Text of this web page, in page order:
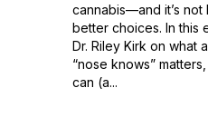
cannabis—and it’s not
better choices. In this
Dr. Riley Kirk on what
“nose knows”
can (a...